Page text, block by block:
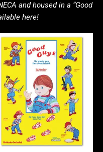
and housed in a “Good
here!